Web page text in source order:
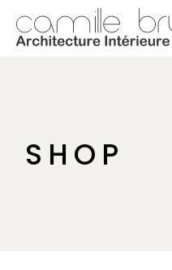
the
SHOP